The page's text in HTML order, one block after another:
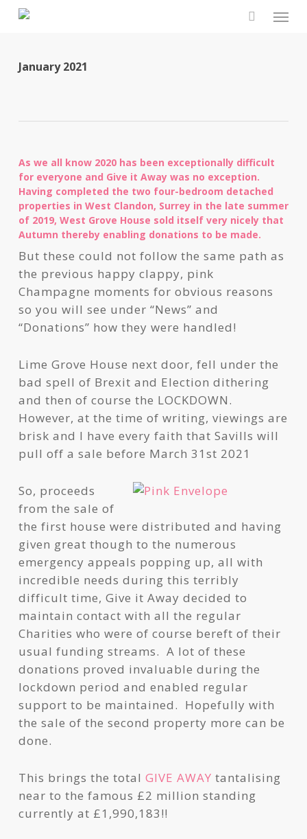
Skip
content
January 2021
As we all know 2020 has been exceptionally difficult
for everyone and Give it Away was no exception.
Having completed the two four-bedroom detached
properties in West Clandon, Surrey in the late summer
of 2019, West Grove House sold itself very nicely that
Autumn thereby enabling donations to be made.
But these could not follow the same path as
the previous happy clappy, pink
Champagne moments for obvious reasons
so you will see under “News” and
“Donations” how they were handled!
Lime Grove House next door, fell under the
bad spell of Brexit and Election dithering
and then of course the LOCKDOWN.
However, at the time of writing, viewings are
brisk and I have every faith that Savills will
pull off a sale before March 31st 2021
So, proceeds
from the sale of
the first house were distributed and having
given great though to the numerous
emergency appeals popping up, all with
incredible needs during this terribly
difficult time, Give it Away decided to
maintain contact with all the regular
Charities who were of course bereft of their
usual funding streams. A lot of these
donations proved invaluable during the
lockdown period and enabled regular
support to be maintained. Hopefully with
the sale of the second property more can be
done.
This brings the total GIVE AWAY tantalising
near to the famous £2 million standing
currently at £1,990,183!!